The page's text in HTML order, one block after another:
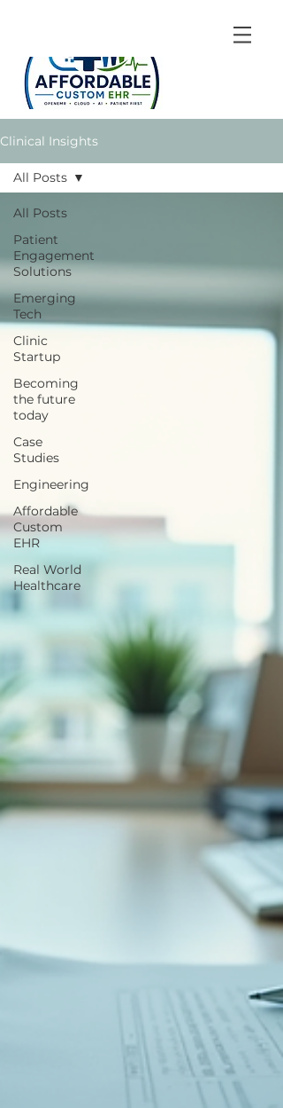
Clinical Insights
All Posts
Patient
Engagement
Solutions
Emerging
Tech
Clinic
Startup
Becoming
the future
today
Case
Studies
Engineering
Affordable
Custom
EHR
Real World
Healthcare
All Posts